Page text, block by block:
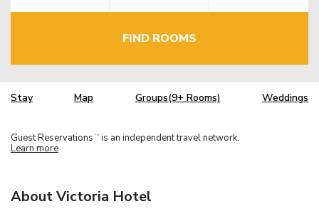
FIND ROOMS
Stay Map Groups(9+ Rooms) Weddings
Guest Reservations TM is an independent travel network.
Learn more
About Victoria Hotel